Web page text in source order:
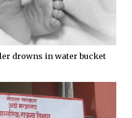
drowns in water bucket